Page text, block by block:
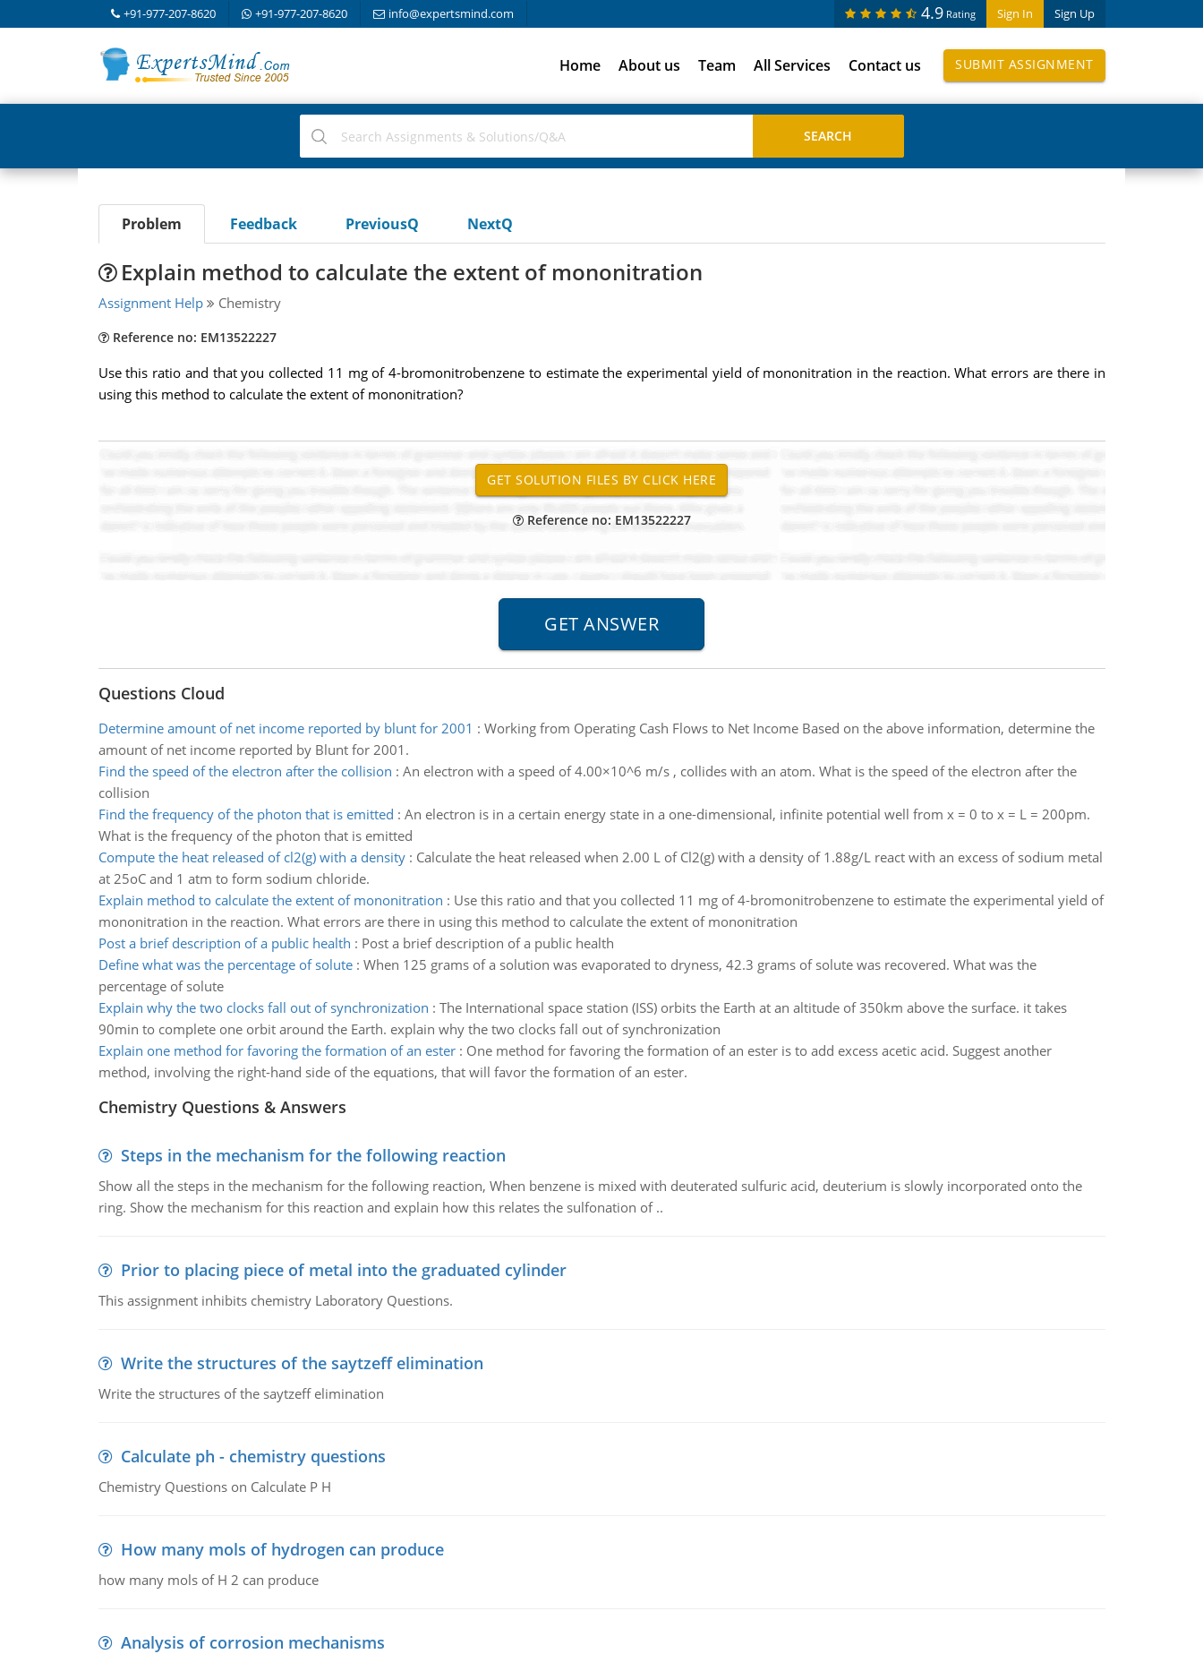
+91-977-207-8620 +91-977-207-8620 info@expertsmind.com Sign In Sign Up
4.9 Rating
Home About us Team All Services Contact us SUBMIT ASSIGNMENT
Problem Feedback PreviousQ NextQ
Explain method to calculate the extent of mononitration
Assignment Help Chemistry
Reference no: EM13522227
Use this ratio and that you collected 11 mg of 4-bromonitrobenzene to estimate the experimental yield of mononitration in the reaction. What errors are there in
using this method to calculate the extent of mononitration?
Reference no: EM13522227
Questions Cloud
Determine amount of net income reported by blunt for 2001 : Working from Operating Cash Flows to Net Income Based on the above information, determine the
amount of net income reported by Blunt for 2001.
Find the speed of the electron after the collision : An electron with a speed of 4.00×10^6 m/s , collides with an atom. What is the speed of the electron after the
collision
Find the frequency of the photon that is emitted : An electron is in a certain energy state in a one-dimensional, infinite potential well from x = 0 to x = L = 200pm.
What is the frequency of the photon that is emitted
Compute the heat released of cl2(g) with a density: Calculate the heat released when 2.00 L of Cl2(g) with a density of 1.88g/L react with an excess of sodium metal
at 25oC and 1 atm to form sodium chloride.
Explain method to calculate the extent of mononitration : Use this ratio and that you collected 11 mg of 4-bromonitrobenzene to estimate the experimental yield of
mononitration in the reaction. What errors are there in using this method to calculate the extent of mononitration
Post a brief description of a public health : Post a brief description of a public health
Define what was the percentage of solute: When 125 grams of a solution was evaporated to dryness, 42.3 grams of solute was recovered. What was the
percentage of solute
Explain why the two clocks fall out of synchronization : The International space station (ISS) orbits the Earth at an altitude of 350km above the surface. it takes
90min to complete one orbit around the Earth. explain why the two clocks fall out of synchronization
Explain one method for favoring the formation of an ester: One method for favoring the formation of an ester is to add excess acetic acid. Suggest another
method, involving the right-hand side of the equations, that will favor the formation of an ester.
Chemistry Questions & Answers
Steps in the mechanism for the following reaction
Show all the steps in the mechanism for the following reaction, When benzene is mixed with deuterated sulfuric acid, deuterium is slowly incorporated onto the
ring. Show the mechanism for this reaction and explain how this relates the sulfonation of ..
Prior to placing piece of metal into the graduated cylinder
This assignment inhibits chemistry Laboratory Questions.
Write the structures of the saytzeff elimination
Write the structures of the saytzeff elimination
Calculate ph - chemistry questions
Chemistry Questions on Calculate P H
How many mols of hydrogen can produce
how many mols of H 2 can produce
Analysis of corrosion mechanisms